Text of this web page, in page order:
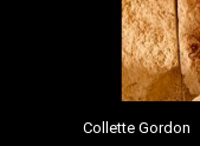
Collette Gordon